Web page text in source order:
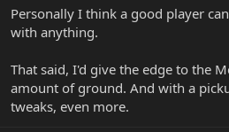
Personally I think a good player
with anything.
That said, I'd give the edge to the
amount of ground. And with a
tweaks, even more.